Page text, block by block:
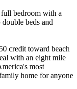
full bedroom with a
beds and
credit toward beach
with an eight mile
most
home for anyone